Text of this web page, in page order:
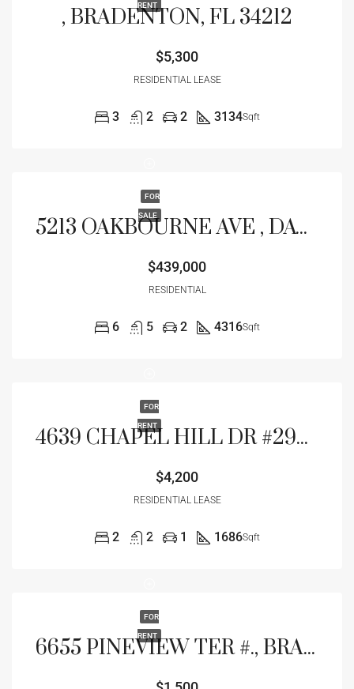
RENT
, BRADENTON, FL 34212
$5,300
RESIDENTIAL LEASE
3 2 2 3134Sqft
FOR
SALE 5213 OAKBOURNE AVE , DAVENPORT, FL 33837
$439,000
RESIDENTIAL
6 5 2 4316Sqft
FOR
RENT 4639 CHAPEL HILL DR #2924, SARASOTA, FL 34238
$4,200
RESIDENTIAL LEASE
2 2 1 1686Sqft
FOR
RENT 6655 PINEVIEW TER #., BRADENTON, FL 34203